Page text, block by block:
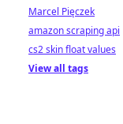
Marcel Pięczek
amazon scraping api
cs2 skin float values
View all tags